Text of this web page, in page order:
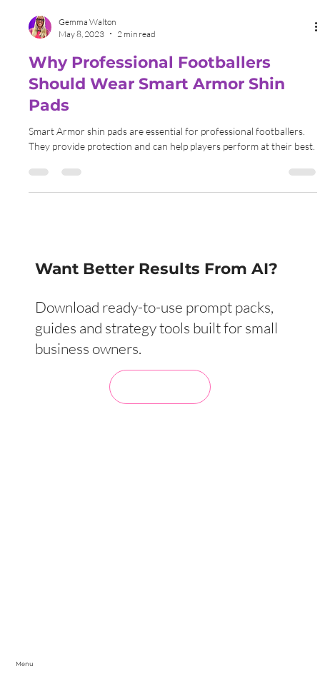
Want Better Results From AI?
Download ready-to-use prompt packs,
guides and strategy tools built for small
business owners.
May 8, 2023
2 min read
Why Professional Footballers
Should Wear Smart Armor Shin
Pads
They provide protection and can help players perform at their best.